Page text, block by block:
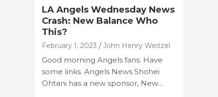
LA Angels Wednesday News
Crash: New Balance Who
This?
February 1, 2023 John Henry Weitzel
Good morning Angels fans. Have
some links. Angels News Shohei
Ohtani has a new sponsor, New…